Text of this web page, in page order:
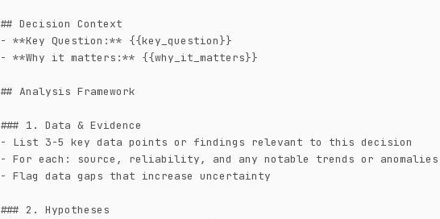
## Decision Context
- **Key Question:** {{key_question}}
- **Why it matters:** {{why_it_matters}}
## Analysis Framework
### 1. Data & Evidence
- List 3-5 key data points or findings relevant to this decision
- For each: source, reliability, and any notable trends or anomalies
- Flag data gaps that increase uncertainty
### 2. Hypotheses